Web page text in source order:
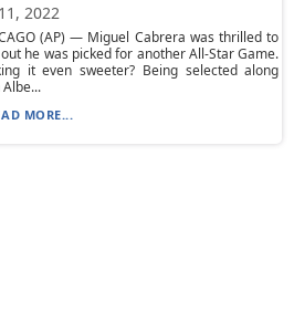
2022
(AP) — Miguel Cabrera was thrilled to
he was picked for another All-Star Game.
it even sweeter? Being selected along
MORE...